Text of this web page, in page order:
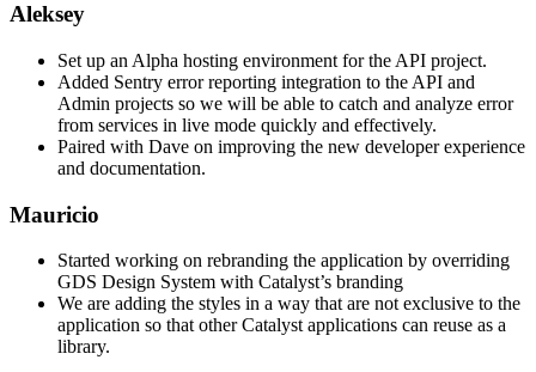
Aleksey
Set up an Alpha hosting environment for the API project.
Added Sentry error reporting integration to the API and
Admin projects so we will be able to catch and analyze error
from services in live mode quickly and effectively.
Paired with Dave on improving the new developer experience
and documentation.
Mauricio
Started working on rebranding the application by overriding
GDS Design System with Catalyst’s branding
We are adding the styles in a way that are not exclusive to the
application so that other Catalyst applications can reuse as a
library.